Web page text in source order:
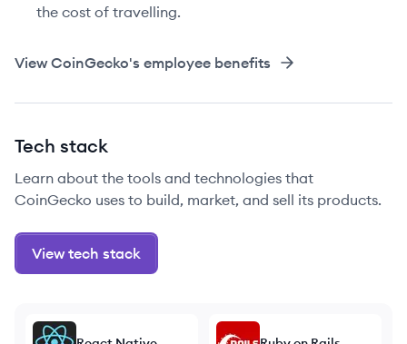
the cost of travelling.
ViewCoinGecko's employee benefits
Tech stack
Learn about the tools and technologies that
CoinGecko uses to build, market, and sell its products.
View tech stack